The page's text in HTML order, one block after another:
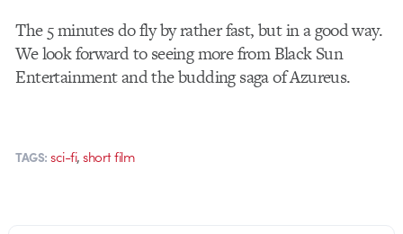
The 5 minutes do fly by rather fast, but in a good way.
We look forward to seeing more from Black Sun
Entertainment and the budding saga of Azureus.
TAGS: sci-fi,short film